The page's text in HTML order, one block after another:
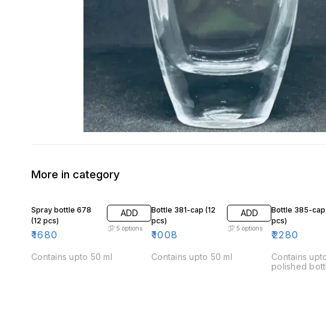
More in category
Spray bottle 678
(12 pcs)
₹1680
ADD
5 options
Contains upto 50 ml
Bottle 381-cap (12
pcs)
₹1008
ADD
5 options
Contains upto 50 ml
Bottle 385-cap
pcs)
₹2280
Contains
polished